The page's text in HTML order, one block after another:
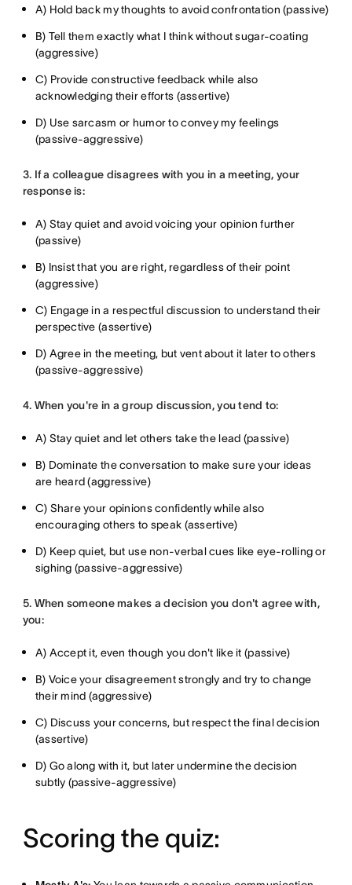
A) Hold back my thoughts to avoid confrontation (passive)
B) Tell them exactly what I think without sugar-coating
(aggressive)
C) Provide constructive feedback while also
acknowledging their efforts (assertive)
D) Use sarcasm or humor to convey my feelings
(passive-aggressive)
3. If a colleague disagrees with you in a meeting, your
response is:
A) Stay quiet and avoid voicing your opinion further
(passive)
B) Insist that you are right, regardless of their point
(aggressive)
C) Engage in a respectful discussion to understand their
perspective (assertive)
D) Agree in the meeting, but vent about it later to others
(passive-aggressive)
4. When you're in a group discussion, you tend to:
A) Stay quiet and let others take the lead (passive)
B) Dominate the conversation to make sure your ideas
are heard (aggressive)
C) Share your opinions confidently while also
encouraging others to speak (assertive)
D) Keep quiet, but use non-verbal cues like eye-rolling or
sighing (passive-aggressive)
5. When someone makes a decision you don't agree with,
you:
A) Accept it, even though you don't like it (passive)
B) Voice your disagreement strongly and try to change
their mind (aggressive)
C) Discuss your concerns, but respect the final decision
(assertive)
D) Go along with it, but later undermine the decision
subtly (passive-aggressive)
Scoring the quiz: